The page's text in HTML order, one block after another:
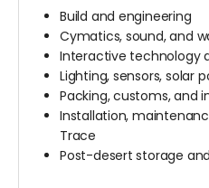
Build and engineering
Cymatics, sound, and
Interactive technology
Lighting, sensors, solar
Packing, customs, and
Installation,
Trace
Post-desert storage